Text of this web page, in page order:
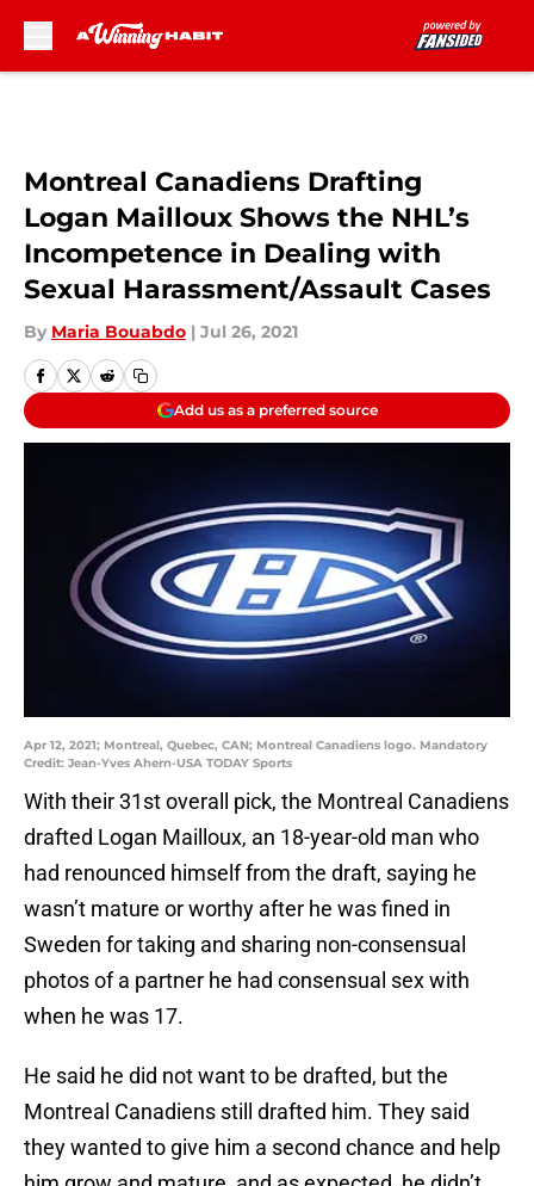
Montreal Canadiens Drafting
Logan Mailloux Shows the NHL’s
Incompetence in Dealing with
Sexual Harassment/Assault Cases
By Maria Bouabdo | Jul 26, 2021
Add us as a preferred source
Apr 12, 2021; Montreal, Quebec, CAN; Montreal Canadiens logo. Mandatory
Credit: Jean-Yves Ahern-USA TODAY Sports
With their 31st overall pick, the Montreal Canadiens
drafted Logan Mailloux, an 18-year-old man who
had renounced himself from the draft, saying he
wasn’t mature or worthy after he was fined in
Sweden for taking and sharing non-consensual
photos of a partner he had consensual sex with
when he was 17.
He said he did not want to be drafted, but the
Montreal Canadiens still drafted him. They said
they wanted to give him a second chance and help